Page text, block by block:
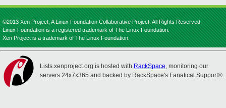
©2013 Xen Project, A Linux Foundation Collaborative Project. All Rights Reserved.
Linux Foundation is a registered trademark of The Linux Foundation.
Xen Project is a trademark of The Linux Foundation.
Lists.xenproject.org is hosted with RackSpace, monitoring our
servers 24x7x365 and backed by RackSpace's Fanatical Support®.